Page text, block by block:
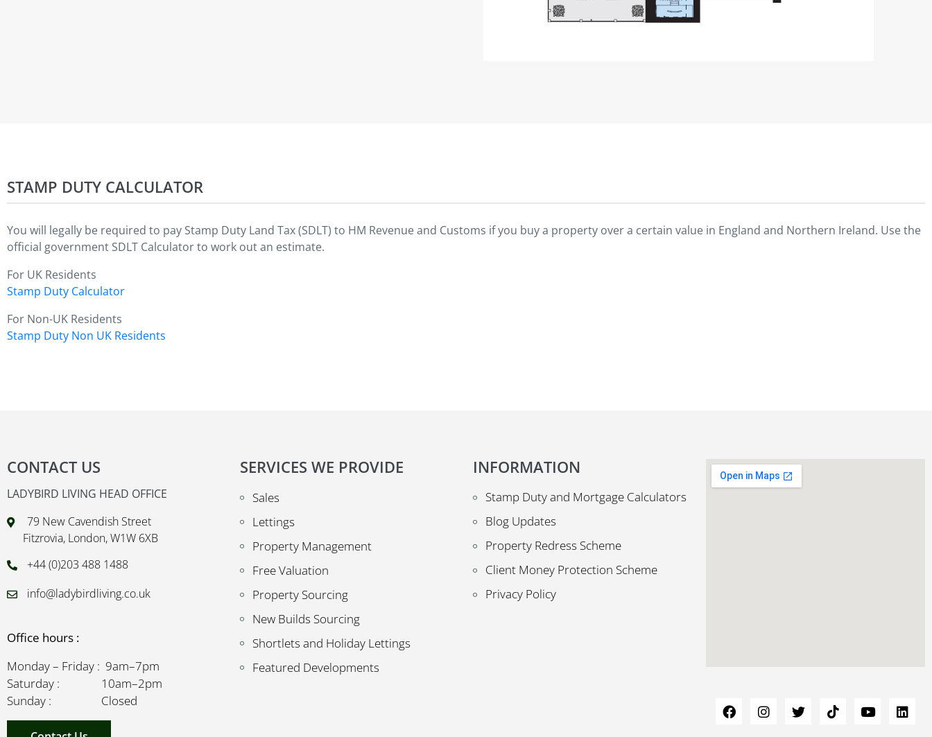
STAMP DUTY CALCULATOR
You will legally be required to pay Stamp Duty Land Tax (SDLT) to HM Revenue and Customs if you buy a property over a certain value in England and Northern Ireland. Use the
official government SDLT Calculator to work out an estimate.
For UK Residents
Stamp Duty Calculator
For Non-UK Residents
Stamp Duty Non UK Residents
CONTACT US
LADYBIRD LIVING HEAD OFFICE
79 New Cavendish Street
Fitzrovia, London, W1W 6XB
+44 (0)203 488 1488
info@ladybirdliving.co.uk
Office hours :
Monday – Friday : 9am–7pm
Saturday : 10am–2pm
Sunday : Closed
SERVICES WE PROVIDE
Sales
Lettings
Property Management
Free Valuation
Property Sourcing
New Builds Sourcing
Shortlets and Holiday Lettings
Featured Developments
INFORMATION
Stamp Duty and Mortgage Calculators
Blog Updates
Property Redress Scheme
Client Money Protection Scheme
Privacy Policy